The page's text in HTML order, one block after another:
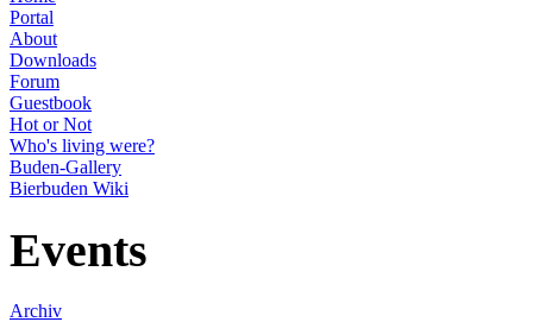
Portal
About
Downloads
Forum
Guestbook
Hot or Not
Who's living were?
Buden-Gallery
Bierbuden Wiki
Events
Archiv